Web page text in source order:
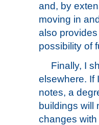
and, by
moving in
also
possibility of
Finally, I
elsewhere. If
notes, a
buildings will
changes